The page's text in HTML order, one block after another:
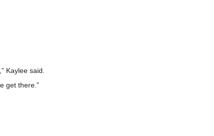
Kaylee said.
get there.”